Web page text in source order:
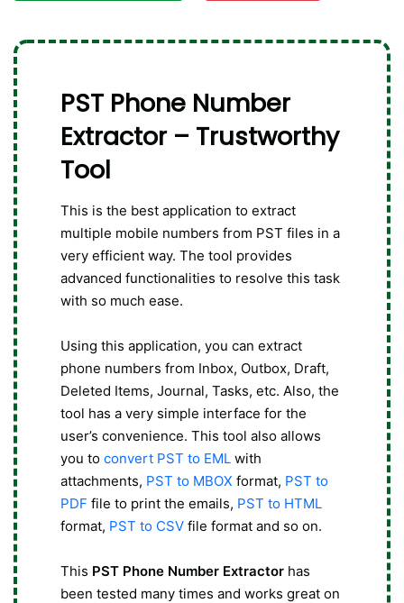
PST Phone Number
Extractor – Trustworthy
Tool
This is the best application to extract
multiple mobile numbers from PST files in a
very efficient way. The tool provides
advanced functionalities to resolve this task
with so much ease.
Using this application, you can extract
phone numbers from Inbox, Outbox, Draft,
Deleted Items, Journal, Tasks, etc. Also, the
tool has a very simple interface for the
user’s convenience. This tool also allows
you to convert PST to EML with
attachments, PST to MBOX format, PST to
PDF file to print the emails, PST to HTML
format, PST to CSV file format and so on.
This PST Phone Number Extractor has
been tested many times and works great on